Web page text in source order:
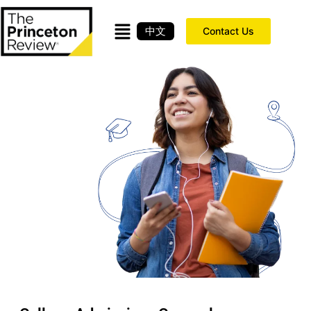
中文 Contact Us